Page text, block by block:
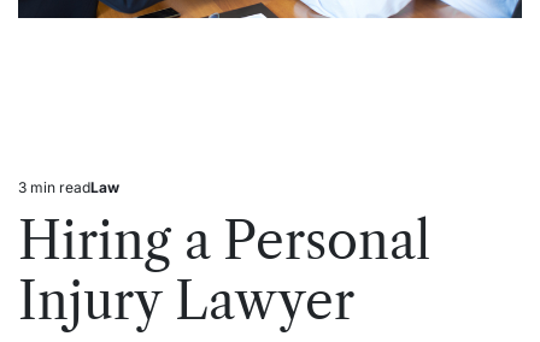
Estimated
read
time
3 min readPosted
Law
Hiring a Personal
Injury Lawyer